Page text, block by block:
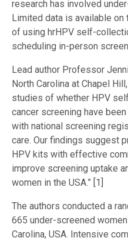
research has involved
Limited data is available
of using hrHPV self-
scheduling in-person
Lead author Professor
North Carolina at Chapel
studies of whether HPV
cancer screening have
with national screening
care. Our findings suggest
HPV kits with effective
improve screening uptake
women in the USA.” [1]
The authors conducted a
665 under-screened
Carolina, USA. Intensive